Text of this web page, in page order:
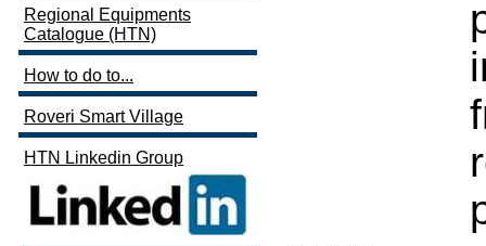
Regional Equipments
Catalogue (HTN)
How to do to...
Roveri Smart Village
HTN Linkedin Group